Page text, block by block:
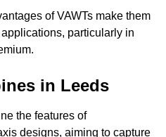
of VAWTs make them
particularly in
in Leeds
the features of
designs, aiming to capture